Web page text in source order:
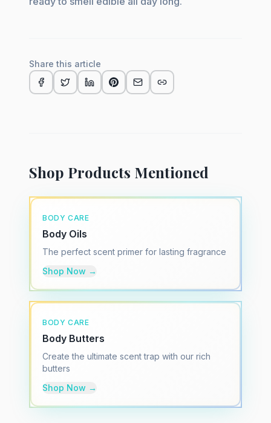
Share this article
Shop Products Mentioned
BODY CARE
Body Oils
The perfect scent primer for lasting fragrance
Shop Now →
BODY CARE
Body Butters
Create the ultimate scent trap with our rich
butters
Shop Now →